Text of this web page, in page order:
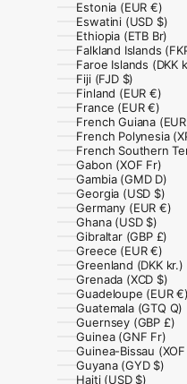
Estonia (EUR €)
Eswatini (USD $)
Ethiopia (ETB Br)
Falkland Islands
Faroe Islands (DKK
Fiji (FJD $)
Finland (EUR €)
France (EUR €)
French Guiana
French Polynesia
French Southern
Gabon (XOF Fr)
Gambia (GMD D)
Georgia (USD $)
Germany (EUR €)
Ghana (USD $)
Gibraltar (GBP £)
Greece (EUR €)
Greenland (DKK kr.)
Grenada (XCD $)
Guadeloupe (EUR €)
Guatemala (GTQ Q)
Guernsey (GBP £)
Guinea (GNF Fr)
Guinea-Bissau
Guyana (GYD $)
Haiti (USD $)